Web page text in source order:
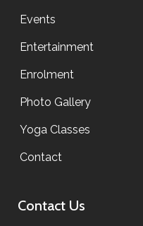
Events
Entertainment
Enrolment
Photo Gallery
Yoga Classes
Contact
Contact Us